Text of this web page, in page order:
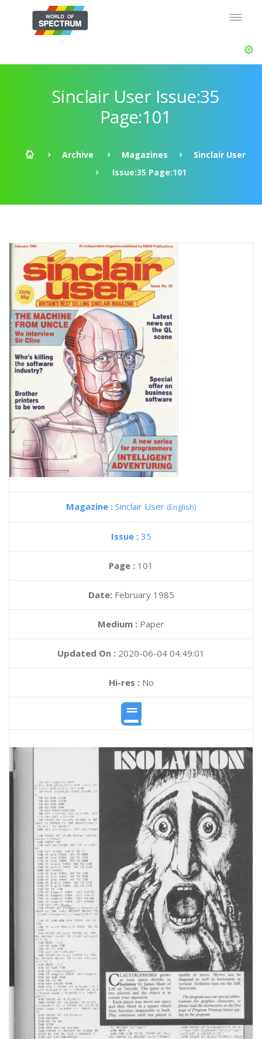
Sinclair User Issue:35
Page:101
Archive Magazines
Sinclair User
Issue:35 Page:101
Magazine : Sinclair User (English)
Issue : 35
Page : 101
Date: February 1985
Medium : Paper
Updated On : 2020-06-04 04:49:01
Hi-res :No